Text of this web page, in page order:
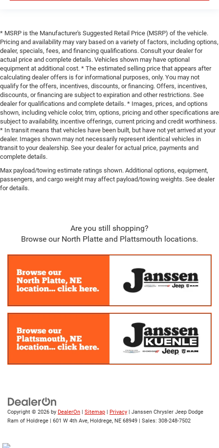
* MSRP is the Manufacturer's Suggested Retail Price (MSRP) of the vehicle.
Pricing and availability may vary based on a variety of factors, including options,
dealer, specials, fees, and financing qualifications. Consult your dealer for
actual price and complete details. Vehicles shown may have optional
equipment at additional cost. * The estimated selling price that appears after
calculating dealer offers is for informational purposes, only. You may not
qualify for the offers, incentives, discounts, or financing. Offers, incentives,
discounts, or financing are subject to expiration and other restrictions. See
dealer for qualifications and complete details. * Images, prices, and options
shown, including vehicle color, trim, options, pricing and other specifications are
subject to availability, incentive offerings, current pricing and credit worthiness.
* In transit means that vehicles have been built, but have not yet arrived at your
dealer. Images shown may not necessarily represent identical vehicles in
transit to your dealership. See your dealer for actual price, payments and
complete details.
Max payload/towing estimate ratings shown. Additional options, equipment,
passengers, and cargo weight may affect payload/towing weights. See dealer
for details.
Are you still shopping?
Browse our North Platte and Plattsmouth locations.
Copyright © 2026 by DealerOn | Sitemap | Privacy | Janssen Chrysler Jeep Dodge
Ram of Holdrege | 601 W 4th Ave, Holdrege, NE 68949 | Sales: 308-248-7502